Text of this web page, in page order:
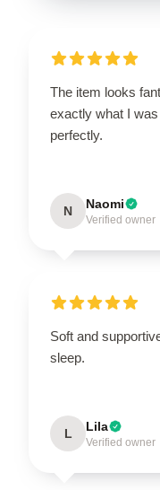
The item looks
exactly what I
perfectly.
N Naomi
Verified owner
Soft and
sleep.
L Lila
Verified owner